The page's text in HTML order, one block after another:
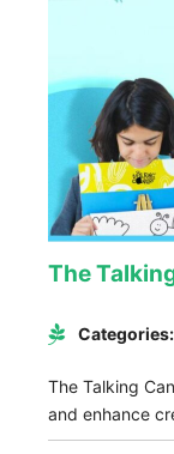
The
Categories:
The Talking
and enhance